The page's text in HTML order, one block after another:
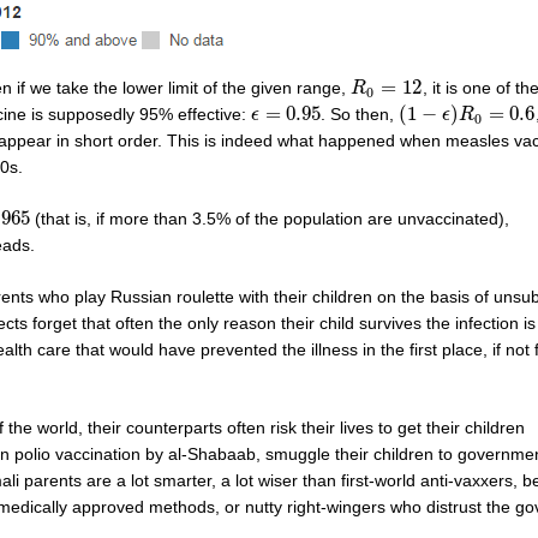
if we take the lower limit of the given range, R0 = 12
R0=12
, it is one of
is supposedly 95% effective: ϵ = 0.95
ϵ=0.95 . So then, (1 − ϵ)R0 = 0.6
( 1−ϵ) R0=0.6
in short order. This is indeed what happened when measles
(that is, if more than 3.5% of the population are unvaccinated),
who play Russian roulette with their children on the basis of
forget that often the only reason their child survives the infection
care that would have prevented the illness in the first place, if not
world, their counterparts often risk their lives to get their children
polio vaccination by al-Shabaab, smuggle their children to
parents are a lot smarter, a lot wiser than first-world anti-vaxxers,
approved methods, or nutty right-wingers who distrust the